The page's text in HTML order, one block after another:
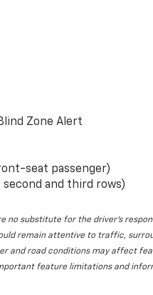
Zone Alert
seat passenger)
and third rows)
no substitute for the driver’s
remain attentive to traffic,
and road conditions may affect
feature limitations and